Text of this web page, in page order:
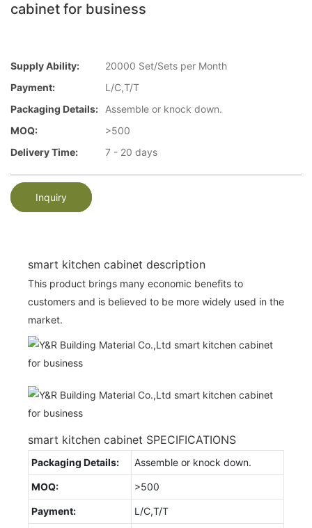
cabinet for business
Supply Ability:
20000 Set/Sets per Month
Payment:
L/C,T/T
Packaging Details:
Assemble or knock down.
MOQ:
>500
Delivery Time:
7 - 20 days
Inquiry
smart kitchen cabinet description
This product brings many economic benefits to
customers and is believed to be more widely used in the
market.
smart kitchen cabinet SPECIFICATIONS
Packaging Details: Assemble or knock down.
MOQ: >500
Payment: L/C,T/T